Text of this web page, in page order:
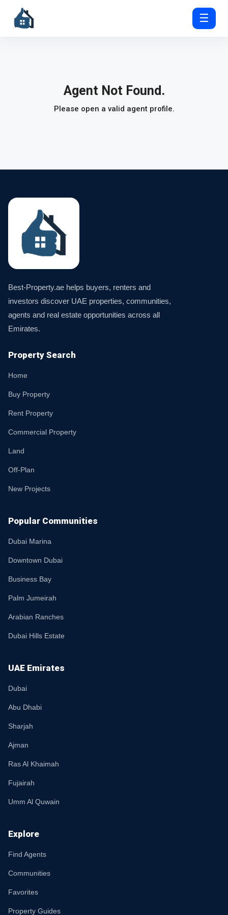
☰
Agent Not Found.
Please open a valid agent profile.
Best-Property.ae helps buyers, renters and
investors discover UAE properties, communities,
agents and real estate opportunities across all
Emirates.
Property Search
Home
Buy Property
Rent Property
Commercial Property
Land
Off-Plan
New Projects
Popular Communities
Dubai Marina
Downtown Dubai
Business Bay
Palm Jumeirah
Arabian Ranches
Dubai Hills Estate
UAE Emirates
Dubai
Abu Dhabi
Sharjah
Ajman
Ras Al Khaimah
Fujairah
Umm Al Quwain
Explore
Find Agents
Communities
Favorites
Property Guides